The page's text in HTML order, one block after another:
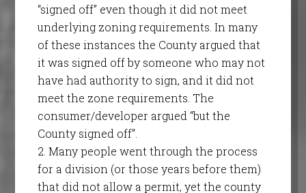
“signed off” even though it did not meet
underlying zoning requirements. In many
of these instances the County argued that
it was signed off by someone who may not
have had authority to sign, and it did not
meet the zone requirements. The
consumer/developer argued “but the
County signed off”.
2. Many people went through the process
for a division (or those years before them)
that did not allow a permit, yet the county